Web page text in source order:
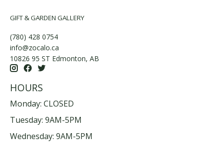
GIFT & GARDEN GALLERY
(780) 428 0754
info@zocalo.ca
10826 95 ST Edmonton, AB
HOURS
Monday: CLOSED
Tuesday: 9AM-5PM
Wednesday: 9AM-5PM